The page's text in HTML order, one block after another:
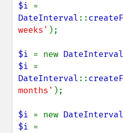
$i
DateInterval::
weeks' );
$i = new DateInterval
$i
DateInterval::
months' );
$i = new DateInterval
$i